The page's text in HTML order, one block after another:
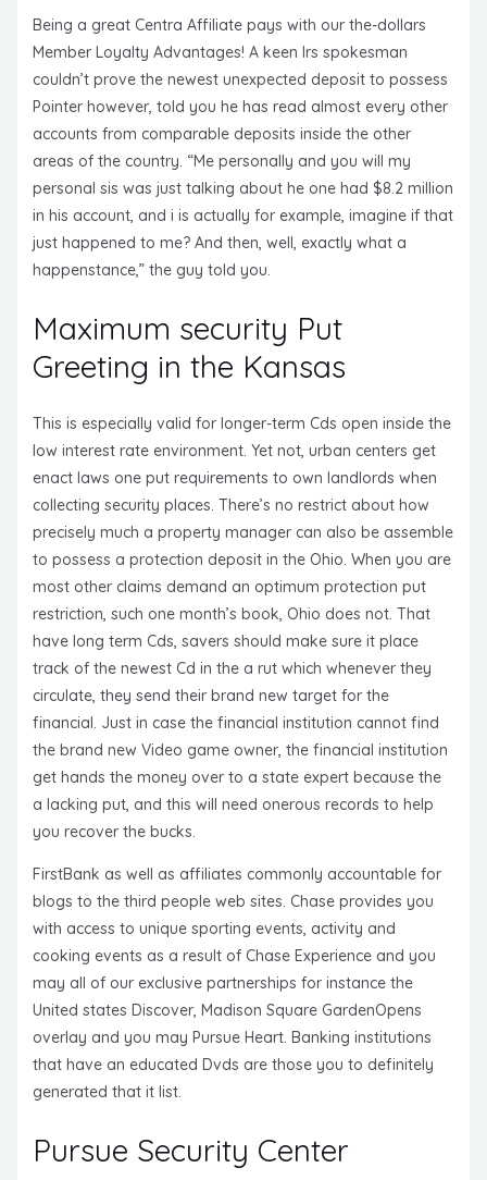
Being a great Centra Affiliate pays with our the-dollars
Member Loyalty Advantages! A keen Irs spokesman
couldn’t prove the newest unexpected deposit to possess
Pointer however, told you he has read almost every other
accounts from comparable deposits inside the other
areas of the country. “Me personally and you will my
personal sis was just talking about he one had $8.2 million
in his account, and i is actually for example, imagine if that
just happened to me? And then, well, exactly what a
happenstance,” the guy told you.
Maximum security Put
Greeting in the Kansas
This is especially valid for longer-term Cds open inside the
low interest rate environment. Yet not, urban centers get
enact laws one put requirements to own landlords when
collecting security places. There’s no restrict about how
precisely much a property manager can also be assemble
to possess a protection deposit in the Ohio. When you are
most other claims demand an optimum protection put
restriction, such one month’s book, Ohio does not. That
have long term Cds, savers should make sure it place
track of the newest Cd in the a rut which whenever they
circulate, they send their brand new target for the
financial. Just in case the financial institution cannot find
the brand new Video game owner, the financial institution
get hands the money over to a state expert because the
a lacking put, and this will need onerous records to help
you recover the bucks.
FirstBank as well as affiliates commonly accountable for
blogs to the third people web sites. Chase provides you
with access to unique sporting events, activity and
cooking events as a result of Chase Experience and you
may all of our exclusive partnerships for instance the
United states Discover, Madison Square GardenOpens
overlay and you may Pursue Heart. Banking institutions
that have an educated Dvds are those you to definitely
generated that it list.
Pursue Security Center